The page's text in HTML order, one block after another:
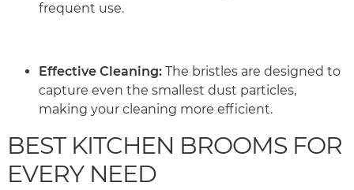
frequent use.
Effective Cleaning: The bristles are designed to
capture even the smallest dust particles,
making your cleaning more efficient.
BEST KITCHEN BROOMS FOR
EVERY NEED